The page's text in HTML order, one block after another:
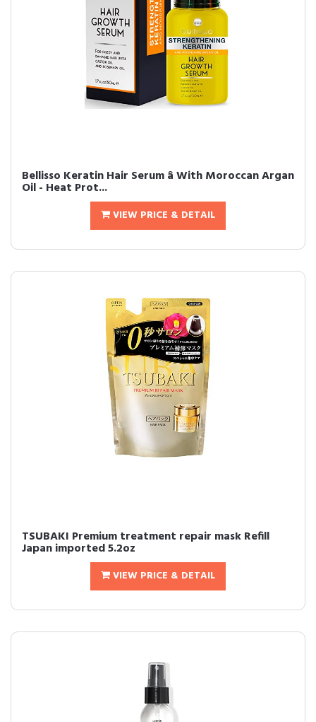
Bellisso Keratin Hair Serum â With Moroccan Argan
Oil - Heat Prot...
VIEW PRICE & DETAIL
TSUBAKI Premium treatment repair mask Refill
Japan imported 5.2oz
VIEW PRICE & DETAIL